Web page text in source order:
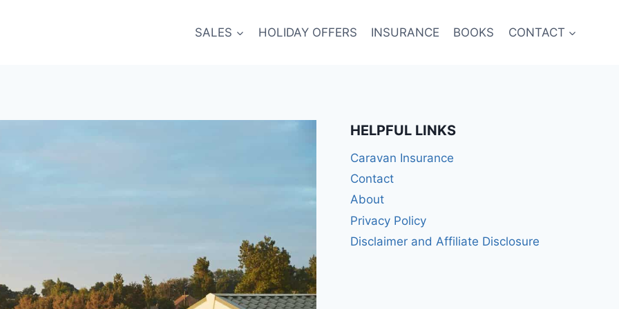
SALES HOLIDAY OFFERS INSURANCE BOOKS CONTACT
HELPFUL LINKS
Caravan Insurance
Contact
About
Privacy Policy
Disclaimer and Affiliate Disclosure